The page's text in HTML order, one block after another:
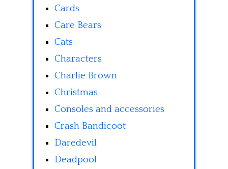
Cards
Care Bears
Cats
Characters
Charlie Brown
Christmas
Consoles and accessories
Crash Bandicoot
Daredevil
Deadpool